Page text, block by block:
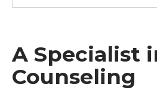
A Specialist
Counseling